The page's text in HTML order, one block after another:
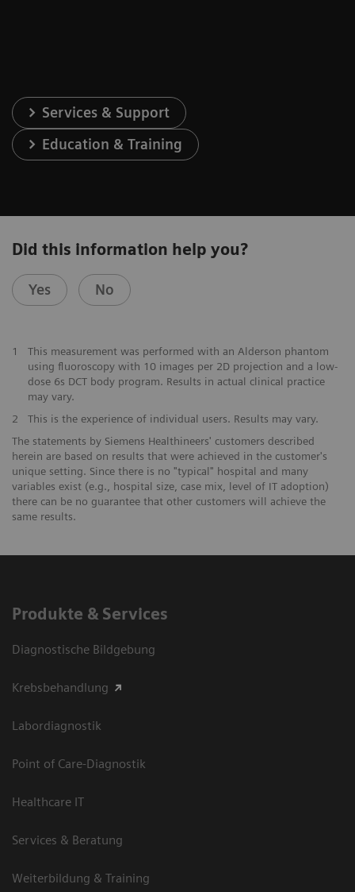
Services & Support
Education & Training
Did this information help you?
Yes No
1
This measurement was performed with an Alderson phantom
using fluoroscopy with 10 images per 2D projection and a low-
dose 6s DCT body program. Results in actual clinical practice
may vary.
2
This is the experience of individual users. Results may vary.
The statements by Siemens Healthineers' customers described
herein are based on results that were achieved in the customer's
unique setting. Since there is no "typical" hospital and many
variables exist (e.g., hospital size, case mix, level of IT adoption)
there can be no guarantee that other customers will achieve the
same results.
Produkte & Services
Diagnostische Bildgebung
Krebsbehandlung
Labordiagnostik
Point of Care-Diagnostik
Healthcare IT
Services & Beratung
Weiterbildung & Training